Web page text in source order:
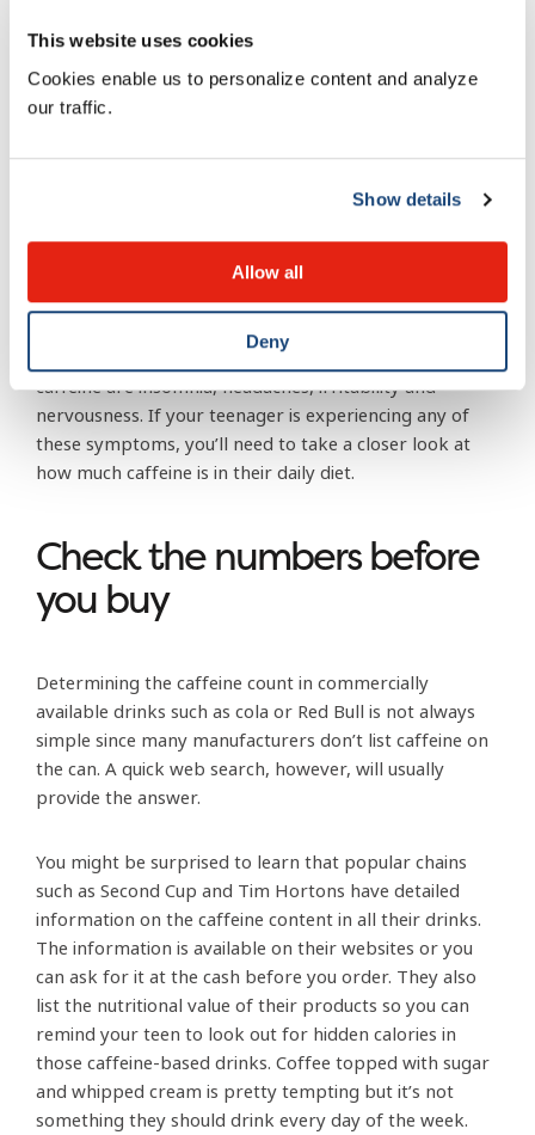
This website uses cookies
Cookies enable us to personalize content and analyze
our traffic.
Show details
Allow all
Deny
are a maximum of 2.5 mg of caffeine per
55 kg (approximately 120 lbs.) they’re caffeine
intake should max out at 137.5 mg a day—the
Spot the side effects of high
caffeine consumption
The common side effects from consuming too much
caffeine are insomnia, headaches, irritability and
nervousness. If your teenager is experiencing any of
these symptoms, you’ll need to take a closer look at
how much caffeine is in their daily diet.
Check the numbers before
you buy
Determining the caffeine count in commercially
available drinks such as cola or Red Bull is not always
simple since many manufacturers don’t list caffeine on
the can. A quick web search, however, will usually
provide the answer.
You might be surprised to learn that popular chains
such as Second Cup and Tim Hortons have detailed
information on the caffeine content in all their drinks.
The information is available on their websites or you
can ask for it at the cash before you order. They also
list the nutritional value of their products so you can
remind your teen to look out for hidden calories in
those caffeine-based drinks. Coffee topped with sugar
and whipped cream is pretty tempting but it’s not
something they should drink every day of the week.